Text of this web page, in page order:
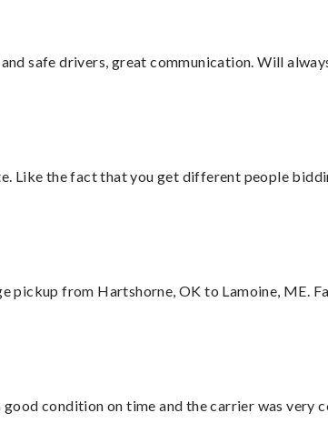
safe drivers, great communication. Will
Like the fact that you get different people
pickup from Hartshorne, OK to Lamoine, ME.
good condition on time and the carrier was